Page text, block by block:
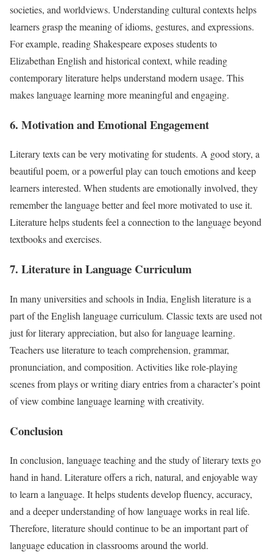
societies, and worldviews. Understanding cultural contexts helps
learners grasp the meaning of idioms, gestures, and expressions.
For example, reading Shakespeare exposes students to
Elizabethan English and historical context, while reading
contemporary literature helps understand modern usage. This
makes language learning more meaningful and engaging.
6. Motivation and Emotional Engagement
Literary texts can be very motivating for students. A good story, a
beautiful poem, or a powerful play can touch emotions and keep
learners interested. When students are emotionally involved, they
remember the language better and feel more motivated to use it.
Literature helps students feel a connection to the language beyond
textbooks and exercises.
7. Literature in Language Curriculum
In many universities and schools in India, English literature is a
part of the English language curriculum. Classic texts are used not
just for literary appreciation, but also for language learning.
Teachers use literature to teach comprehension, grammar,
pronunciation, and composition. Activities like role-playing
scenes from plays or writing diary entries from a character’s point
of view combine language learning with creativity.
Conclusion
In conclusion, language teaching and the study of literary texts go
hand in hand. Literature offers a rich, natural, and enjoyable way
to learn a language. It helps students develop fluency, accuracy,
and a deeper understanding of how language works in real life.
Therefore, literature should continue to be an important part of
language education in classrooms around the world.